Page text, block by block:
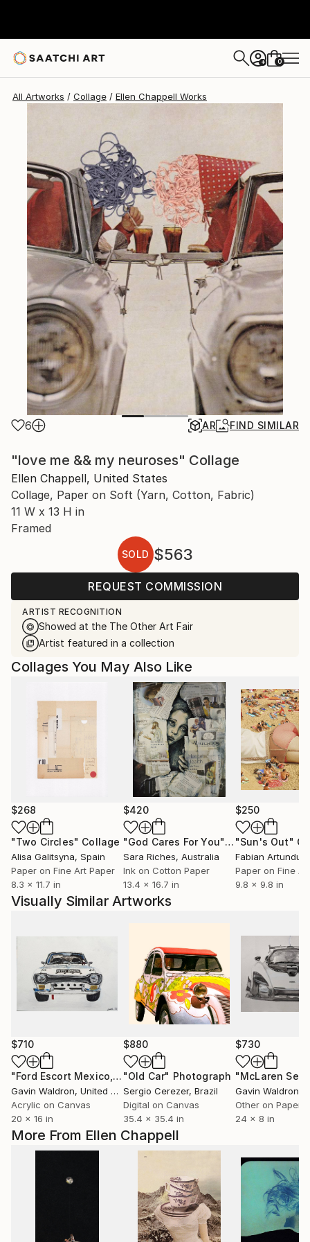
+ 0
All Artworks Collage Ellen Chappell Works
6 AR FIND SIMILAR
"love me && my neuroses" Collage
Ellen Chappell, United States
Collage, Paper on Soft (Yarn, Cotton, Fabric)
11 W x 13 H in
Framed
SOLD $563
REQUEST COMMISSION
ARTIST RECOGNITION
Showed at the The Other Art Fair
Artist featured in a collection
More From Ellen Chappell
Collages You May Also Like
$268
"Two Circles" Collage
Alisa Galitsyna, Spain
Paper on Fine Art Paper
8.3 x 11.7 in
$420
"God Cares For You"Collage
Sara Riches, Australia
Ink on Cotton Paper
13.4 x 16.7 in
$250
"Sun's Out"
Paper on Fine
9.8 x 9.8 in
Visually Similar Artworks
$710
"Ford Escort Mexico, 1972" Painting
Gavin Waldron, United Kingdom
Acrylic on Canvas
20 x 16 in
$880
"Old Car" Photograph
Sergio Cerezer, Brazil
Digital on Canvas
35.4 x 35.4 in
$730
Gavin Waldron
Other on Paper
24 x 8 in